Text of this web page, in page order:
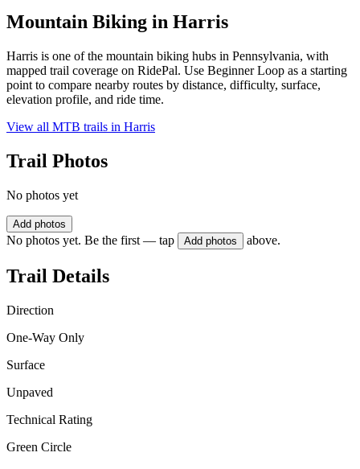
Mountain Biking in Harris
Harris is one of the mountain biking hubs in Pennsylvania, with
mapped trail coverage on RidePal. Use Beginner Loop as a starting
point to compare nearby routes by distance, difficulty, surface,
elevation profile, and ride time.
View all MTB trails in Harris
Trail Photos
No photos yet
Add photos
No photos yet. Be the first — tap Add photos above.
Trail Details
Direction
One-Way Only
Surface
Unpaved
Technical Rating
Green Circle